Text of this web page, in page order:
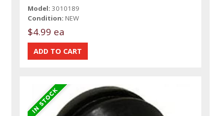
Model: 3010189
Condition: NEW
$4.99 ea